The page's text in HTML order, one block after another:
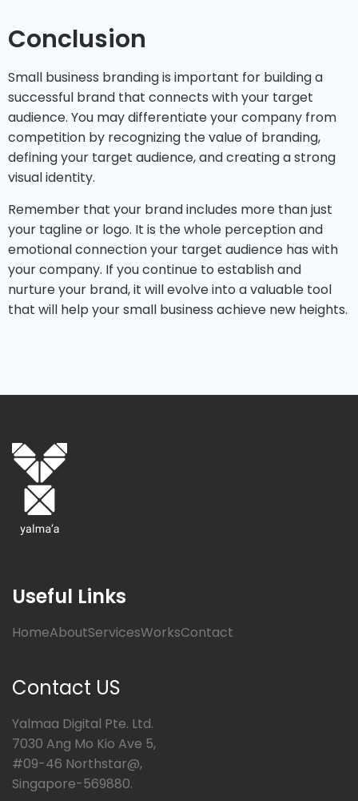
Conclusion
Small business branding is important for building a
successful brand that connects with your target
audience. You may differentiate your company from
competition by recognizing the value of branding,
defining your target audience, and creating a strong
visual identity.
Remember that your brand includes more than just
your tagline or logo. It is the whole perception and
emotional connection your target audience has with
your company. If you continue to establish and
nurture your brand, it will evolve into a valuable tool
that will help your small business achieve new heights.
Useful Links
HomeAboutServicesWorksContact
Contact US
Yalmaa Digital Pte. Ltd.
7030 Ang Mo Kio Ave 5,
#09-46 Northstar@,
Singapore-569880.